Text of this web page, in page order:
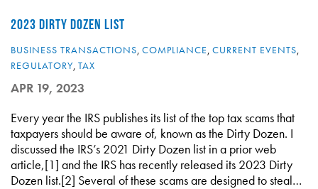
2023 DIRTY DOZEN LIST
BUSINESS TRANSACTIONS, COMPLIANCE, CURRENT EVENTS,
REGULATORY, TAX
APR 19, 2023
Every year the IRS publishes its list of the top tax scams that
taxpayers should be aware of, known as the Dirty Dozen. I
discussed the IRS’s 2021 Dirty Dozen list in a prior web
article,[1] and the IRS has recently released its 2023 Dirty
Dozen list.[2] Several of these scams are designed to steal…